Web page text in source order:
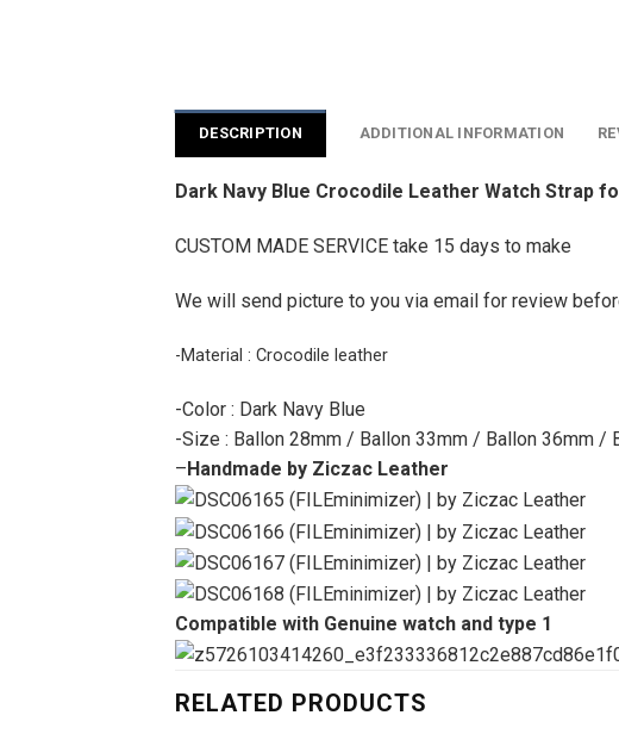
DESCRIPTION ADDITIONAL INFORMATION
Dark Navy Blue Crocodile Leather Watch Strap
CUSTOM MADE SERVICE take 15 days to make
We will send picture to you via email for review
-Material : Crocodile leather
-Color : Dark Navy Blue
-Size : Ballon 28mm / Ballon 33mm / Ballon 36mm /
–Handmade by Ziczac Leather
Compatible with Genuine watch and type 1
RELATED PRODUCTS